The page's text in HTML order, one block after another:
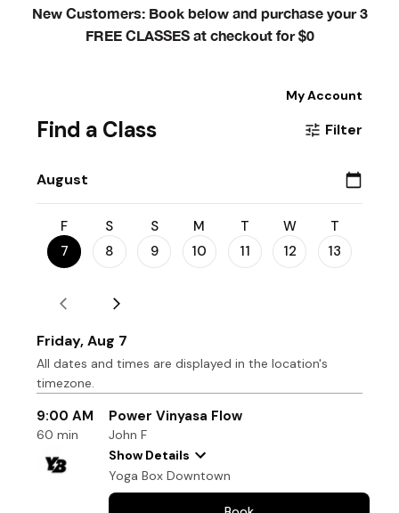
New Customers: Book below and purchase your 3
FREE CLASSES at checkout for $0